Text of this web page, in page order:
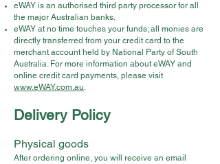
eWAY is an authorised third party processor for all
the major Australian banks.
eWAY at no time touches your funds; all monies are
directly transferred from your credit card to the
merchant account held by National Party of South
Australia. For more information about eWAY and
online credit card payments, please visit
www.eWAY.com.au.
Delivery Policy
Physical goods
After ordering online, you will receive an email